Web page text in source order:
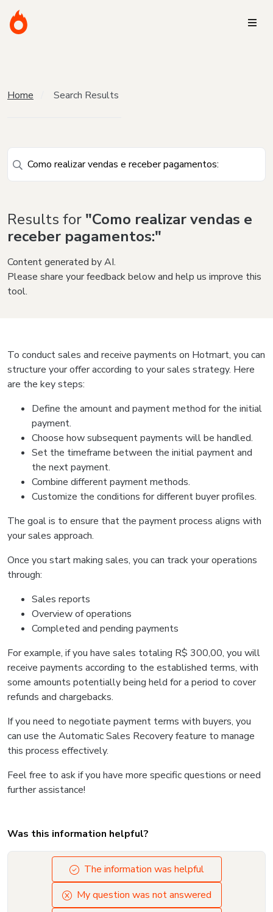
Home Search Results
Results for "Como realizar vendas e
receber pagamentos:"
Content generated by AI.
Please share your feedback below and help us improve this
tool.
To conduct sales and receive payments on Hotmart, you can
structure your offer according to your sales strategy. Here
are the key steps:
Define the amount and payment method for the initial
payment.
Choose how subsequent payments will be handled.
Set the timeframe between the initial payment and
the next payment.
Combine different payment methods.
Customize the conditions for different buyer profiles.
The goal is to ensure that the payment process aligns with
your sales approach.
Once you start making sales, you can track your operations
through:
Sales reports
Overview of operations
Completed and pending payments
For example, if you have sales totaling R$ 300,00, you will
receive payments according to the established terms, with
some amounts potentially being held for a period to cover
refunds and chargebacks.
If you need to negotiate payment terms with buyers, you
can use the Automatic Sales Recovery feature to manage
this process effectively.
Feel free to ask if you have more specific questions or need
further assistance!
Was this information helpful?
The information was helpful
My question was not answered